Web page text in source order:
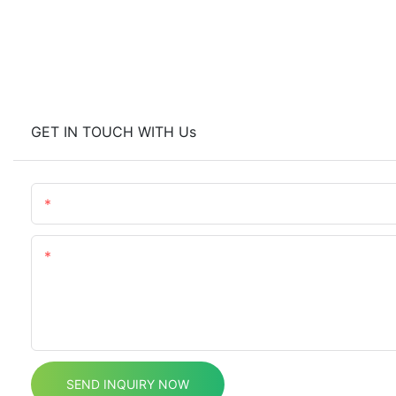
GET IN TOUCH WITH Us
SEND INQUIRY NOW